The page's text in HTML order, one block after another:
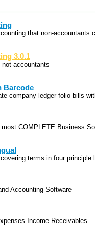
that non-accountants
3.0.1
not accountants
Barcode
company ledger folio bills
COMPLETE Business
terms in four principle
Accounting Software
Income Receivables